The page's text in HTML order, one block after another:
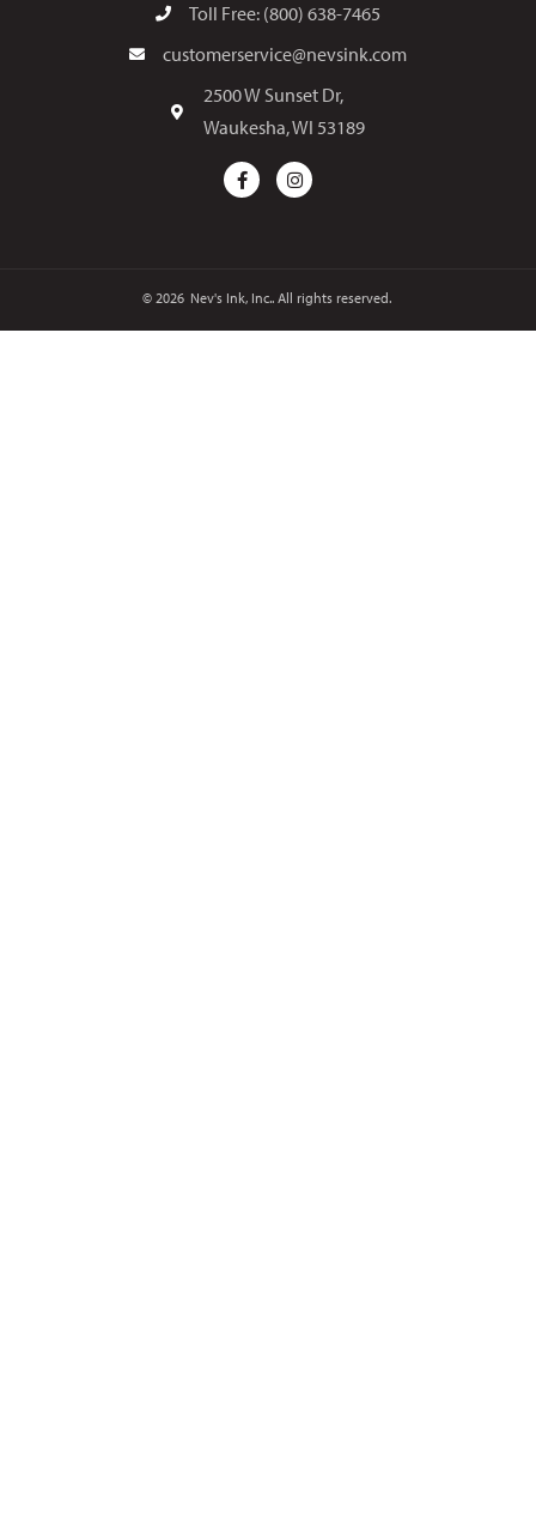
Toll Free: (800) 638-7465
customerservice@nevsink.com
2500 W Sunset Dr,
Waukesha, WI 53189
© 2026 Nev's Ink, Inc.. All rights reserved.